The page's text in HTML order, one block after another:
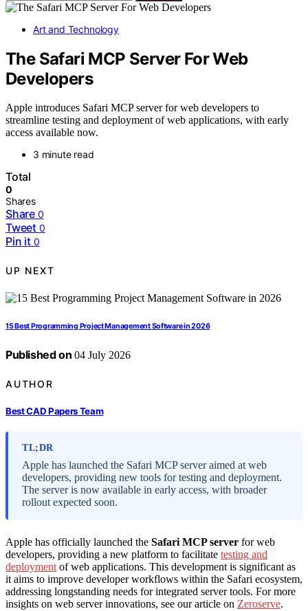
Art and Technology
The Safari MCP Server For Web
Developers
Apple introduces Safari MCP server for web developers to
streamline testing and deployment of web applications, with early
access available now.
3 minute read
Total
0
Shares
Share 0
Tweet 0
Pin it 0
UP NEXT
15 Best Programming Project Management Software in 2026
Published on 04 July 2026
AUTHOR
Best CAD Papers Team
TL;DR
Apple has launched the Safari MCP server aimed at web
developers, providing new tools for testing and deployment.
The server is now available in early access, with broader
rollout expected soon.
Apple has officially launched the Safari MCP server for web
developers, providing a new platform to facilitate testing and
deployment of web applications. This development is significant as
it aims to improve developer workflows within the Safari ecosystem,
addressing longstanding needs for integrated server tools. For more
insights on web server innovations, see our article on Zeroserve.